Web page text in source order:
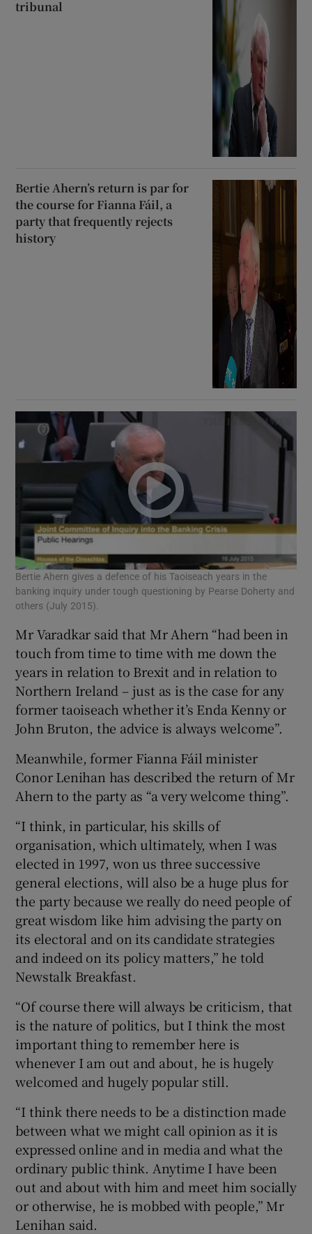
tribunal
Bertie Ahern’s return is par for
the course for Fianna Fáil, a
party that frequently rejects
history
Bertie Ahern gives a defence of his Taoiseach years in the
banking inquiry under tough questioning by Pearse Doherty and
others (July 2015).
Mr Varadkar said that Mr Ahern “had been in
touch from time to time with me down the
years in relation to Brexit and in relation to
Northern Ireland – just as is the case for any
former taoiseach whether it’s Enda Kenny or
John Bruton, the advice is always welcome”.
Meanwhile, former Fianna Fáil minister
Conor Lenihan has described the return of Mr
Ahern to the party as “a very welcome thing”.
“I think, in particular, his skills of
organisation, which ultimately, when I was
elected in 1997, won us three successive
general elections, will also be a huge plus for
the party because we really do need people of
great wisdom like him advising the party on
its electoral and on its candidate strategies
and indeed on its policy matters,” he told
Newstalk Breakfast.
“Of course there will always be criticism, that
is the nature of politics, but I think the most
important thing to remember here is
whenever I am out and about, he is hugely
welcomed and hugely popular still.
“I think there needs to be a distinction made
between what we might call opinion as it is
expressed online and in media and what the
ordinary public think. Anytime I have been
out and about with him and meet him socially
or otherwise, he is mobbed with people,” Mr
Lenihan said.